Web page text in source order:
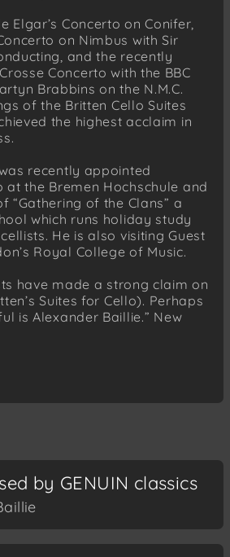
Elgar’s Concerto on Conifer,
on Nimbus with Sir
and the recently
Concerto with the BBC
Brabbins on the N.M.C.
of the Britten Cello Suites
the highest acclaim in
recently appointed
at the Bremen Hochschule and
“Gathering of the Clans” a
which runs holiday study
He is also visiting Guest
Royal College of Music.
have made a strong claim on
Suites for Cello). Perhaps
is Alexander Baillie.” New
by GENUIN classics